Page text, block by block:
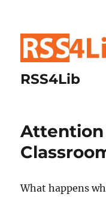
RSS4Lib
What happens